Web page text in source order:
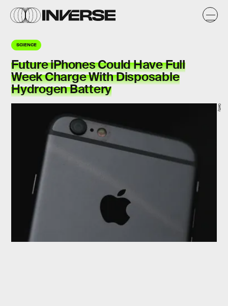
SCIENCE
Future iPhones Could Have Full
Week Charge With Disposable
Hydrogen Battery
Getty